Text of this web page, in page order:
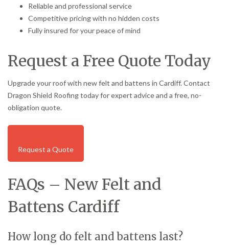
Reliable and professional service
Competitive pricing with no hidden costs
Fully insured for your peace of mind
Request a Free Quote Today
Upgrade your roof with new felt and battens in Cardiff. Contact
Dragon Shield Roofing today for expert advice and a free, no-
obligation quote.
Request a Quote
FAQs – New Felt and
Battens Cardiff
How long do felt and battens last?